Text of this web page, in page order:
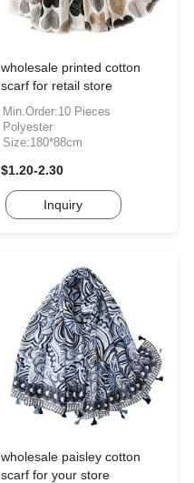
wholesale printed cotton
scarf for retail store
Min.Order:10 Pieces
Polyester
Size:180*88cm
$1.20-2.30
Inquiry
wholesale paisley cotton
scarf for your store